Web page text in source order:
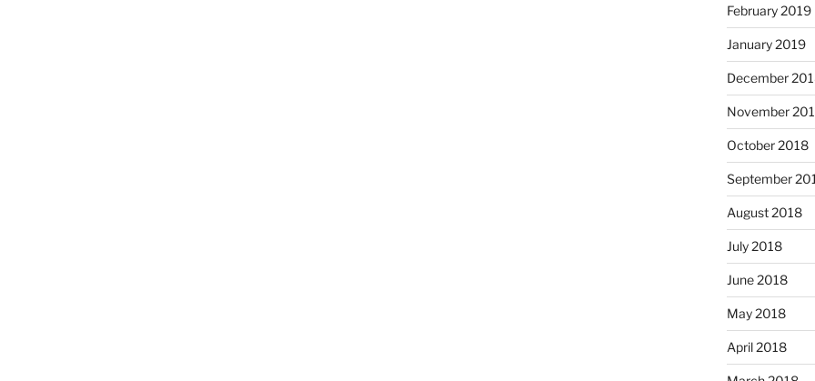
February 2019
January 2019
December
November
October 2018
September
August 2018
July 2018
June 2018
May 2018
April 2018